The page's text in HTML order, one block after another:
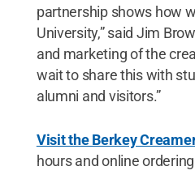
partnership shows how
University,” said Jim
and marketing of the
wait to share this with
alumni and visitors.”
Visit the Berkey
hours and online